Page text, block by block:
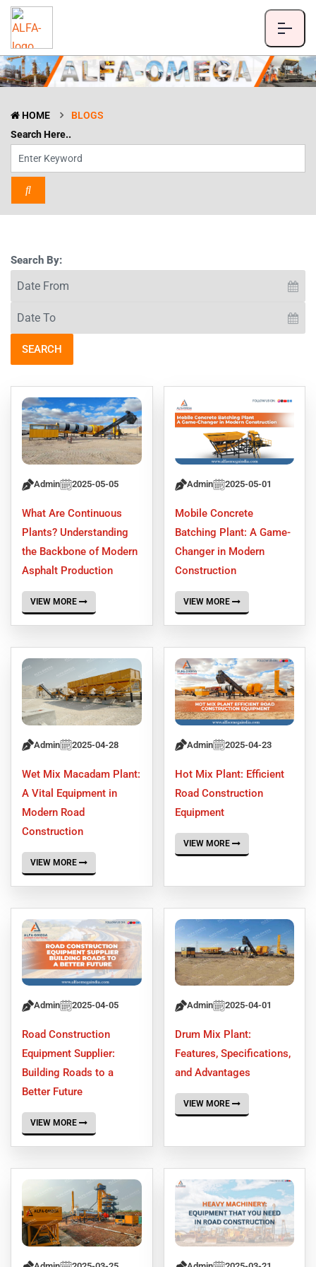
HOME
BLOGS
Search Here..
Search By:
SEARCH
Admin 2025-05-05
What Are Continuous
Plants? Understanding
the Backbone of Modern
Asphalt Production
VIEW MORE
Admin 2025-05-01
Mobile Concrete
Batching Plant: A Game-
Changer in Modern
Construction
VIEW MORE
Admin 2025-04-28
Wet Mix Macadam Plant:
A Vital Equipment in
Modern Road
Construction
VIEW MORE
Admin 2025-04-23
Hot Mix Plant: Efficient
Road Construction
Equipment
VIEW MORE
Admin 2025-04-05
Road Construction
Equipment Supplier:
Building Roads to a
Better Future
VIEW MORE
Admin 2025-04-01
Drum Mix Plant:
Features, Specifications,
and Advantages
VIEW MORE